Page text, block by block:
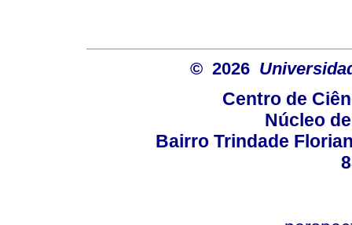
© 2026
Centro de
Núcleo
Bairro Trindade